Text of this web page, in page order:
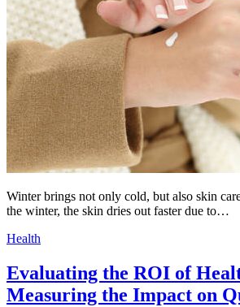
Winter brings not only cold, but also skin
the winter, the skin dries out faster due to…
Health
Evaluating the ROI of
Measuring the Impact on